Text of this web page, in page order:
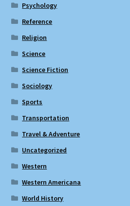
Psychology
Reference
Religion
Science
Science Fiction
Sociology
Sports
Transportation
Travel & Adventure
Uncategorized
Western
Western Americana
World History